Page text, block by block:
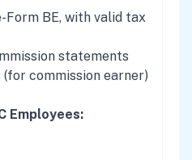
Form BE, with valid tax
statements
commission earner)
Employees: